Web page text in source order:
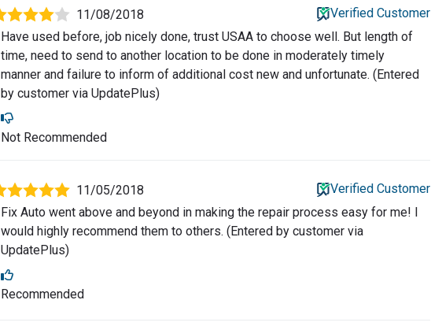
11/08/2018
Verified Customer
Have used before, job nicely done, trust USAA to choose well. But length of
time, need to send to another location to be done in moderately timely
manner and failure to inform of additional cost new and unfortunate. (Entered
by customer via UpdatePlus)
Not Recommended
11/05/2018
Verified Customer
Fix Auto went above and beyond in making the repair process easy for me! I
would highly recommend them to others. (Entered by customer via
UpdatePlus)
Recommended